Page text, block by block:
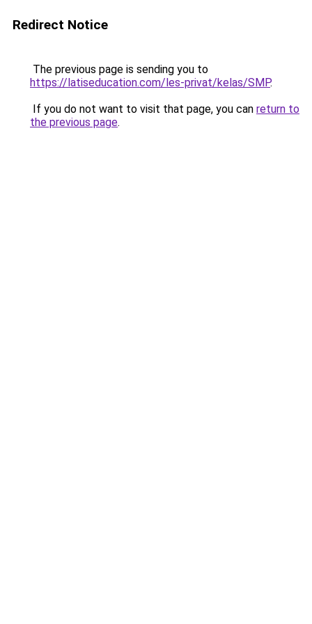
Redirect Notice
The previous page is sending you to
https://latiseducation.com/les-privat/kelas/SMP.
If you do not want to visit that page, you can return to
the previous page.